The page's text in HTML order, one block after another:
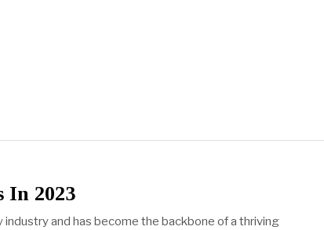
In 2023
and has become the backbone of a thriving